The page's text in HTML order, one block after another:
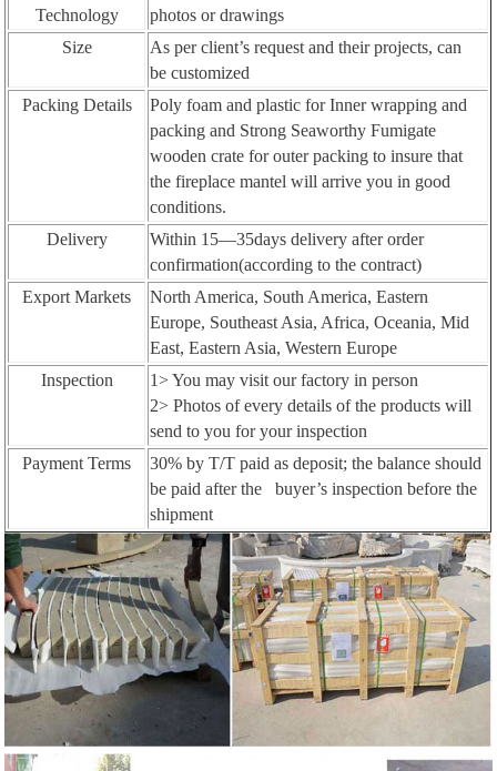
Technology
photos or drawings
Size
As per client’s request and their projects, can
be customized
Packing Details
Poly foam and plastic for Inner wrapping and
packing and Strong Seaworthy Fumigate
wooden crate for outer packing to insure that
the fireplace mantel will arrive you in good
conditions.
Delivery
Within 15—35days delivery after order
confirmation(according to the contract)
Export Markets
North America, South America, Eastern
Europe, Southeast Asia, Africa, Oceania, Mid
East, Eastern Asia, Western Europe
Inspection
1> You may visit our factory in person
2> Photos of every details of the products will
send to you for your inspection
Payment Terms
30% by T/T paid as deposit; the balance should
be paid after the buyer’s inspection before the
shipment